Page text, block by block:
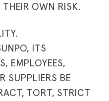
THEIR OWN RISK.
ITS
EMPLOYEES,
SUPPLIERS BE
TORT, STRICT